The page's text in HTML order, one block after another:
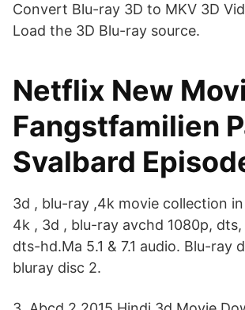
Convert Blu-ray 3D to MKV 3D
Load the 3D Blu-ray source.
Netflix New
Fangstfamilien
Svalbard
3d , blu-ray ,4k movie collection
4k , 3d , blu-ray avchd 1080p,
dts-hd.Ma 5.1 & 7.1 audio. Blu-ray
bluray disc 2.